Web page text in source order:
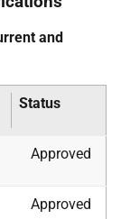
and
Status
Approved
Approved